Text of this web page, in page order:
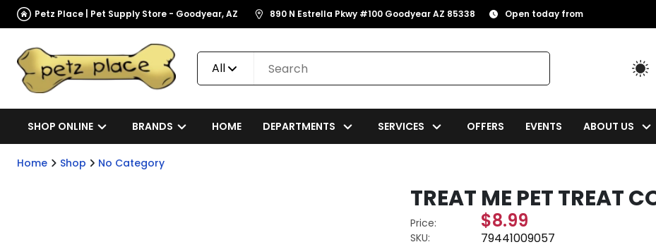
Petz Place | Pet Supply Store - Goodyear, AZ 890 N Estrella Pkwy #100 Goodyear AZ 85338 Open today from
All
SHOP ONLINE BRANDS HOME DEPARTMENTS SERVICES OFFERS EVENTS ABOUT US
Home Shop No Category
TREAT ME PET TREAT
Price: $8.99
SKU: 79441009057